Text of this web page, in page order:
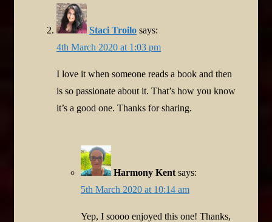
Staci Troilo says:
4th March 2020 at 1:03 pm
I love it when someone reads a book and then
is so passionate about it. That’s how you know
it’s a good one. Thanks for sharing.
Harmony Kent says:
5th March 2020 at 10:14 am
Yep, I soooo enjoyed this one! Thanks,